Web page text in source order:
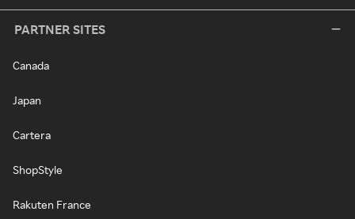
PARTNER SITES
Canada
Japan
Cartera
ShopStyle
Rakuten France